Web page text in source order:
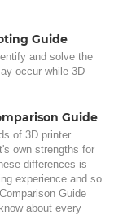
Guide
and solve the
occur while 3D
Guide
of 3D printer
own strengths for
differences is
experience and so
Guide
about every